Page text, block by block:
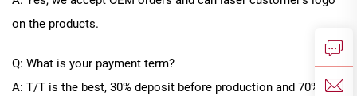
on the products.
Q: What is your payment term?
A: T/T is the best, 30% deposit before production and 70%